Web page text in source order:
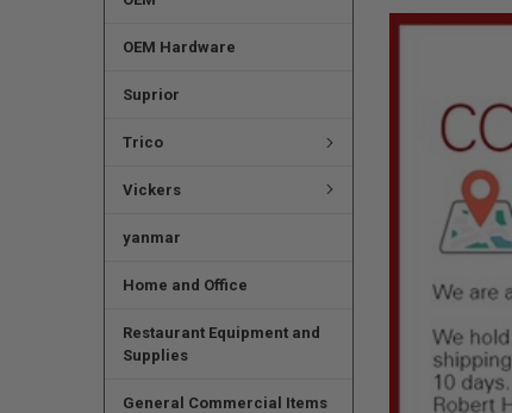
OEM Hardware
Suprior
Trico
Vickers
yanmar
Home and Office
Restaurant Equipment and
Supplies
General Commercial Items